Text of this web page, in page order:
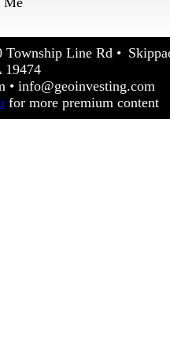
Township Line Rd •
19474
• info@geoinvesting.com
for more premium content